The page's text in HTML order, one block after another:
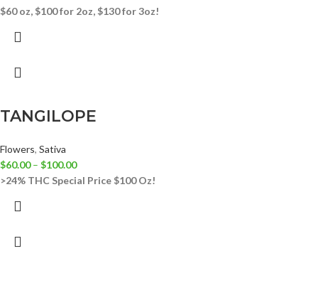
$60 oz, $100 for 2oz, $130 for 3oz!
TANGILOPE
Flowers, Sativa
$60.00 – $100.00
>24% THC Special Price $100 Oz!